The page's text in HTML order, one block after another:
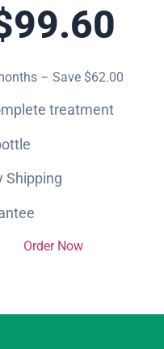
– Save $62.00
treatment
Shipping
Order Now